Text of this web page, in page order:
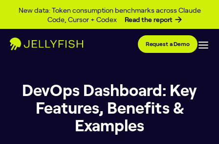
New data: Token consumption benchmarks across Claude
Code, Cursor + Codex
Read the report
Skip to content
Request a Demo
DevOps Dashboard: Key
Features, Benefits &
Examples